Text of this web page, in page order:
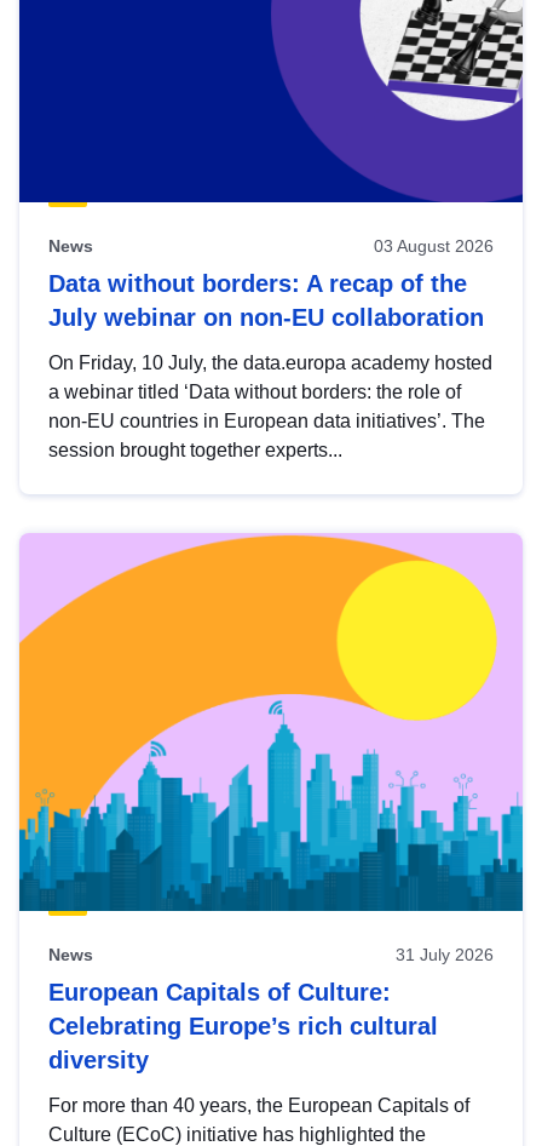
News 03 August 2026
Data without borders: A recap of the
July webinar on non-EU collaboration
On Friday, 10 July, the data.europa academy hosted
a webinar titled ‘Data without borders: the role of
non-EU countries in European data initiatives’. The
session brought together experts...
News 31 July 2026
European Capitals of Culture:
Celebrating Europe’s rich cultural
diversity
For more than 40 years, the European Capitals of
Culture (ECoC) initiative has highlighted the